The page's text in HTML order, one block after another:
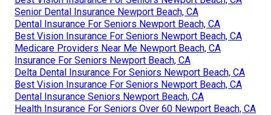
Senior Dental Insurance Newport Beach, CA
Dental Insurance For Seniors Newport Beach, CA
Best Vision Insurance For Seniors Newport Beach, CA
Medicare Providers Near Me Newport Beach, CA
Insurance For Seniors Newport Beach, CA
Delta Dental Insurance For Seniors Newport Beach, CA
Best Vision Insurance For Seniors Newport Beach, CA
Dental Insurance Seniors Newport Beach, CA
Health Insurance For Seniors Over 60 Newport Beach, CA